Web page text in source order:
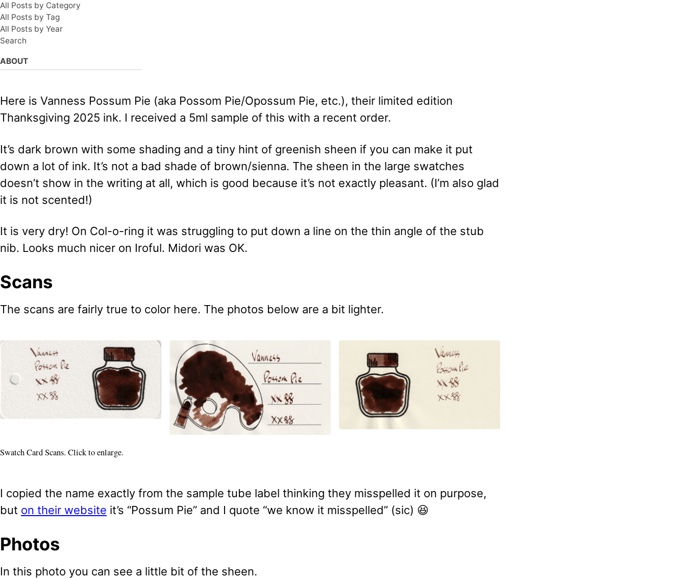
All Posts by Category
All Posts by Tag
All Posts by Year
Search
ABOUT
Here is Vanness Possum Pie (aka Possom Pie/Opossum Pie, etc.), their limited edition
Thanksgiving 2025 ink. I received a 5ml sample of this with a recent order.
It’s dark brown with some shading and a tiny hint of greenish sheen if you can make it put
down a lot of ink. It’s not a bad shade of brown/sienna. The sheen in the large swatches
doesn’t show in the writing at all, which is good because it’s not exactly pleasant. (I’m also glad
it is not scented!)
It is very dry! On Col-o-ring it was struggling to put down a line on the thin angle of the stub
nib. Looks much nicer on Iroful. Midori was OK.
Scans
The scans are fairly true to color here. The photos below are a bit lighter.
Swatch Card Scans. Click to enlarge.
I copied the name exactly from the sample tube label thinking they misspelled it on purpose,
but on their website it’s “Possum Pie” and I quote “we know it misspelled” (sic) 😆
Photos
In this photo you can see a little bit of the sheen.